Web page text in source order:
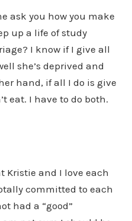
ask you how you make
up a life of study
I know if I give all
she’s deprived and
hand, if all I do is give
eat. I have to do both.
Kristie and I love each
committed to each
had a “good”